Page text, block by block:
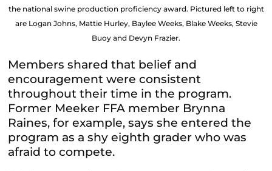
the national swine production proficiency award. Pictured left to right
are Logan Johns, Mattie Hurley, Baylee Weeks, Blake Weeks, Stevie
Buoy and Devyn Frazier.
Members shared that belief and
encouragement were consistent
throughout their time in the program.
Former Meeker FFA member Brynna
Raines, for example, says she entered the
program as a shy eighth grader who was
afraid to compete.